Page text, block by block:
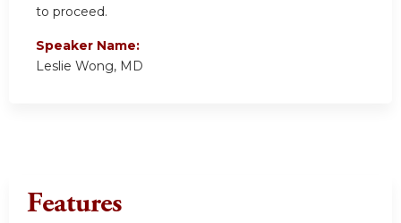
to proceed.
Speaker Name:
Leslie Wong, MD
Features